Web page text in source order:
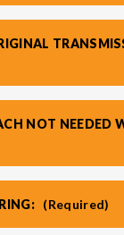
NOT NEEDED
(Required)